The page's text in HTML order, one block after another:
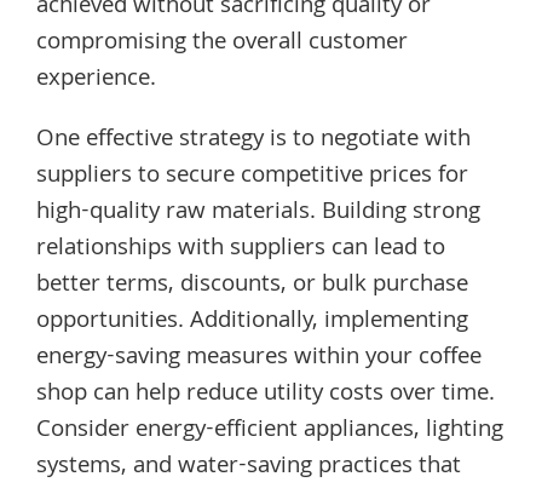
compromising the overall customer
experience.
One effective strategy is to negotiate with
suppliers to secure competitive prices for
high-quality raw materials. Building strong
relationships with suppliers can lead to
better terms, discounts, or bulk purchase
opportunities. Additionally, implementing
energy-saving measures within your coffee
shop can help reduce utility costs over time.
Consider energy-efficient appliances, lighting
systems, and water-saving practices that